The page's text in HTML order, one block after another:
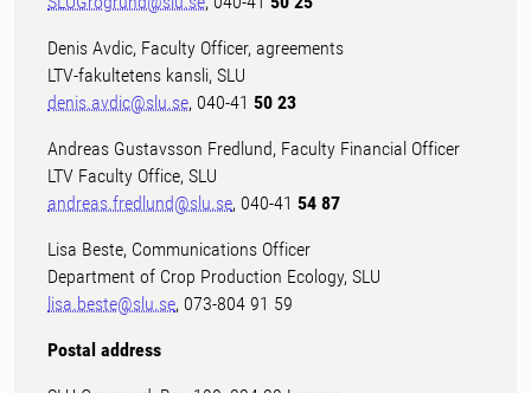
Denis Avdic, Faculty Officer, agreements
LTV-fakultetens kansli, SLU
denis.avdic@slu.se, 040-41 50 23
Andreas Gustavsson Fredlund, Faculty Financial Officer
LTV Faculty Office, SLU
andreas.fredlund@slu.se, 040-41 54 87
Lisa Beste, Communications Officer
Department of Crop Production Ecology, SLU
lisa.beste@slu.se, 073-804 91 59
Postal address